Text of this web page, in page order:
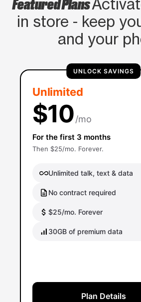
in store - keep
and your
UNLOCK SAVINGS
Unlimited
$10/mo
For the first 3 months
Then $25/mo. Forever.
Unlimited talk, text & data
No contract required
$25/mo. Forever
30GB of premium data
Plan Details